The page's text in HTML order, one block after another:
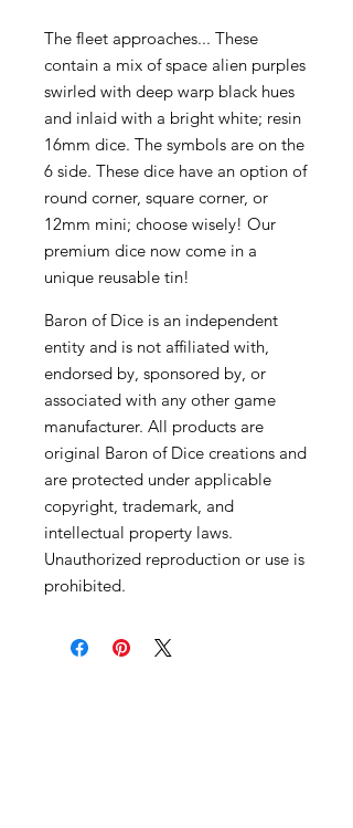
The fleet approaches... These
contain a mix of space alien purples
swirled with deep warp black hues
and inlaid with a bright white; resin
16mm dice. The symbols are on the
6 side. These dice have an option of
round corner, square corner, or
12mm mini; choose wisely! Our
premium dice now come in a
unique reusable tin!
Baron of Dice is an independent
entity and is not affiliated with,
endorsed by, sponsored by, or
associated with any other game
manufacturer. All products are
original Baron of Dice creations and
are protected under applicable
copyright, trademark, and
intellectual property laws.
Unauthorized reproduction or use is
prohibited.